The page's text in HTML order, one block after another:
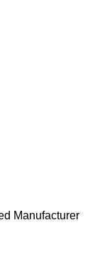
Manufacturer